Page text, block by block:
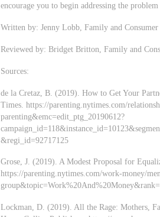
encourage you to begin addressing the
Written by: Jenny Lobb, Family and
Reviewed by: Bridget Britton, Family and
Sources:
de la Cretaz, B. (2019). How to Get Your
Times. https://parenting.nytimes.com/
parenting&emc=edit_ptg_20190612?
&regi_id=92717125
Grose, J. (2019). A Modest Proposal for
https://parenting.nytimes.com/work-money/
Lockman, D. (2019). All the Rage: Mothers,